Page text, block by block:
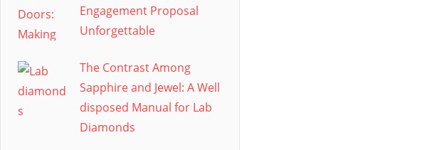
Engagement Proposal
Unforgettable
The Contrast Among
Sapphire and Jewel: A Well
disposed Manual for Lab
Diamonds